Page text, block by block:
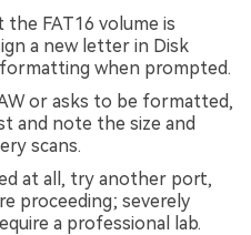
FAT16 volume is
a new letter in Disk
when prompted.
or asks to be formatted,
and note the size and
scans.
at all, try another port,
proceeding; severely
a professional lab.